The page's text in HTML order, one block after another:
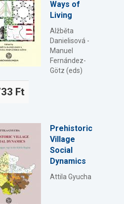
Ways of
Living
Alžběta
Danielisová -
Manuel
Fernández-
Götz (eds)
Ft
Prehistoric
Village
Social
Dynamics
Attila Gyucha